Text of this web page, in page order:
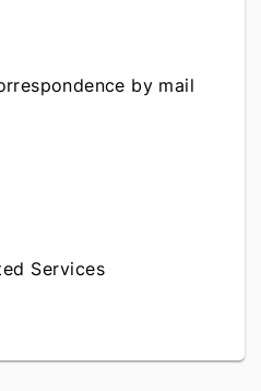
by mail
Services